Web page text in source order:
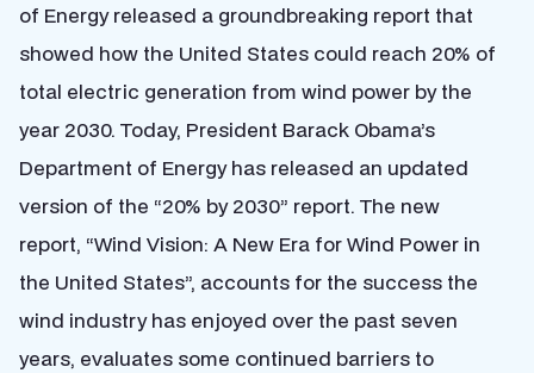
of Energy released a groundbreaking report that
showed how the United States could reach 20% of
total electric generation from wind power by the
year 2030. Today, President Barack Obama’s
Department of Energy has released an updated
version of the “20% by 2030” report. The new
report, “Wind Vision: A New Era for Wind Power in
the United States”, accounts for the success the
wind industry has enjoyed over the past seven
years, evaluates some continued barriers to